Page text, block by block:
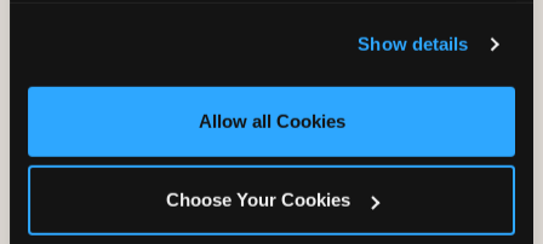
and measure and target content and ads, here and on
third party sites. Click ‘Allow All Cookies’ to use this
site with all cookies enabled, or click ‘Block Optional
Show details
Allow all Cookies
Choose Your Cookies